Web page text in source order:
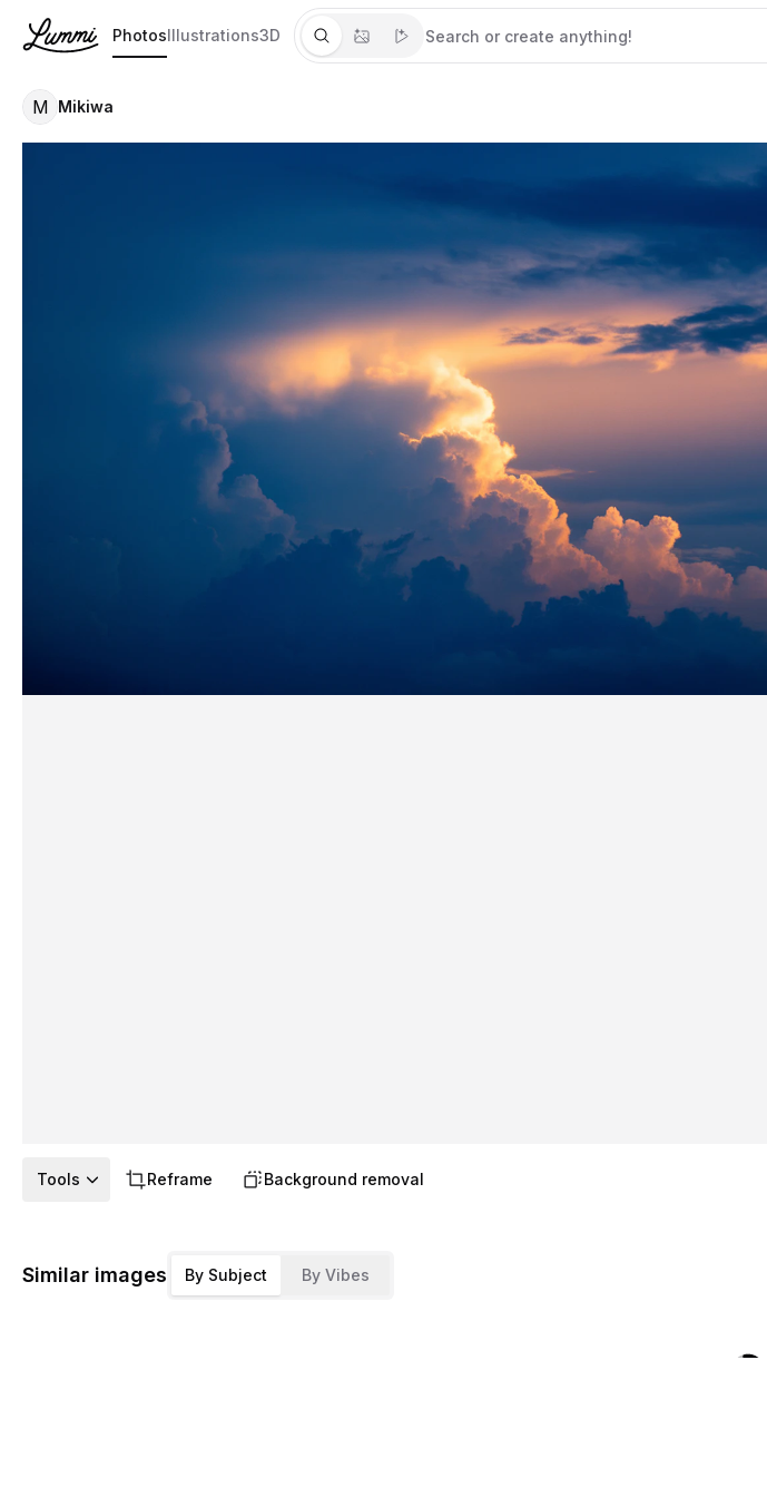
PhotosIllustrations3D
M Mikiwa
Tools Reframe Background removal
Similar images By Subject By Vibes